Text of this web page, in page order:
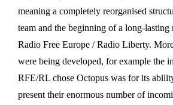
meaning a completely reorganised
team and the beginning of a long-
Radio Free Europe / Radio Liberty.
were being developed, for example the
RFE/RL chose Octopus was for its
present their enormous number of